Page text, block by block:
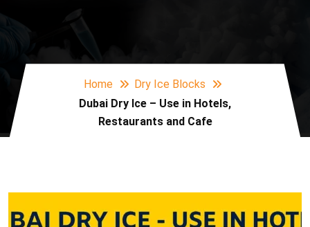
Home
Dry Ice Blocks
Dubai Dry Ice – Use in Hotels,
Restaurants and Cafe